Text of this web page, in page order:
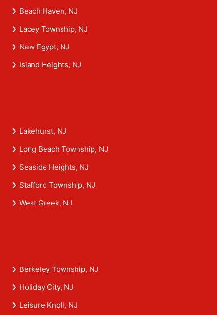
Beach Haven, NJ
Lacey Township, NJ
New Egypt, NJ
Island Heights, NJ
Lakehurst, NJ
Long Beach Township, NJ
Seaside Heights, NJ
Stafford Township, NJ
West Greek, NJ
Berkeley Township, NJ
Holiday City, NJ
Leisure Knoll, NJ